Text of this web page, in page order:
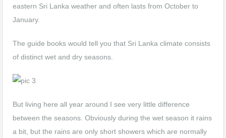
eastern Sri Lanka weather and often lasts from October to
January.
The guide books would tell you that Sri Lanka climate consists
of distinct wet and dry seasons.
But living here all year around I see very little difference
between the seasons. Obviously during the wet season it rains
a bit, but the rains are only short showers which are normally